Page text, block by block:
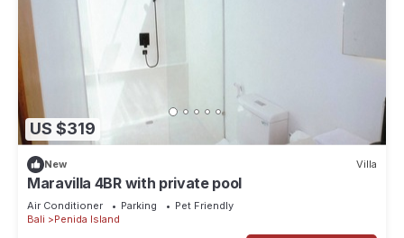
US $319
New Villa
Maravilla 4BR with private pool
Air Conditioner Parking
Pet Friendly
Bali
Penida Island